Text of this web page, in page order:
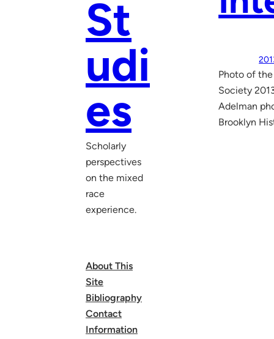
St
udi
es
Scholarly
perspectives
on the mixed
race
experience.
About This
Site
Bibliography
Contact
Information
Photo of
Society
Adelman
Brooklyn